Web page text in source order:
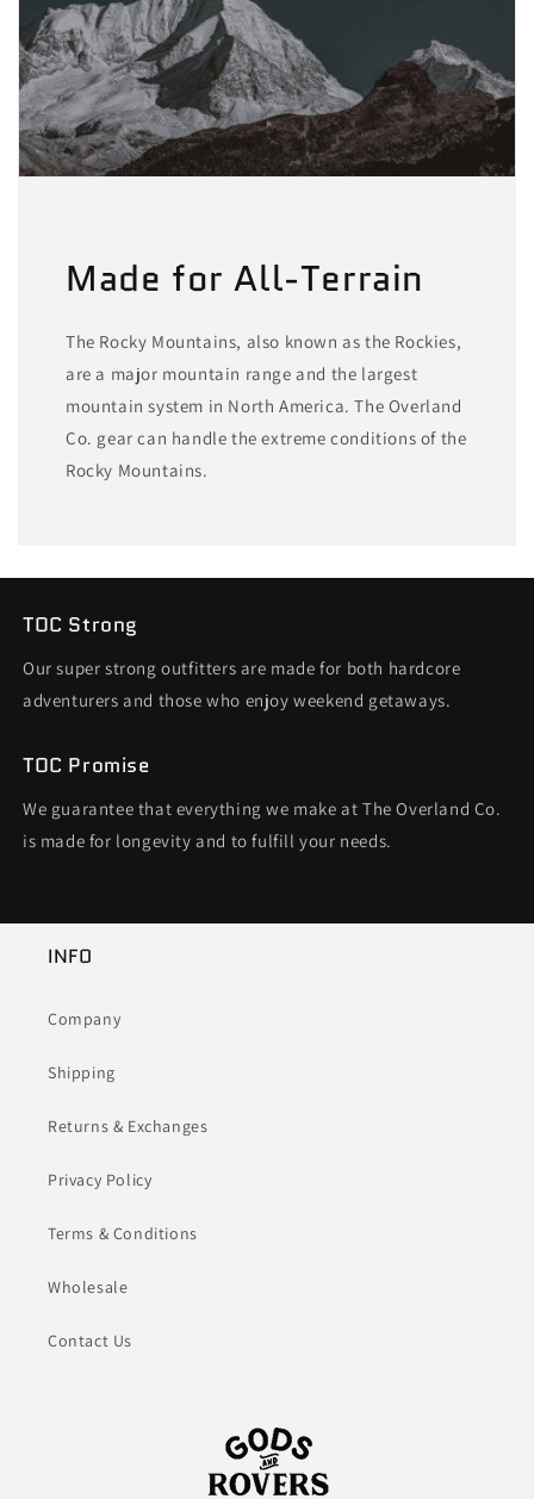
Made for All-Terrain
The Rocky Mountains, also known as the Rockies,
are a major mountain range and the largest
mountain system in North America. The Overland
Co. gear can handle the extreme conditions of the
Rocky Mountains.
TOC Strong
Our super strong outfitters are made for both hardcore
adventurers and those who enjoy weekend getaways.
TOC Promise
We guarantee that everything we make at The Overland Co.
is made for longevity and to fulfill your needs.
INFO
Company
Shipping
Returns & Exchanges
Privacy Policy
Terms & Conditions
Wholesale
Contact Us